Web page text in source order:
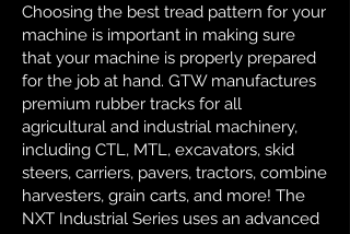
Choosing the best tread pattern for your
machine is important in making sure
that your machine is properly prepared
for the job at hand. GTW manufactures
premium rubber tracks for all
agricultural and industrial machinery,
including CTL, MTL, excavators, skid
steers, carriers, pavers, tractors, combine
harvesters, grain carts, and more! The
NXT Industrial Series uses an advanced